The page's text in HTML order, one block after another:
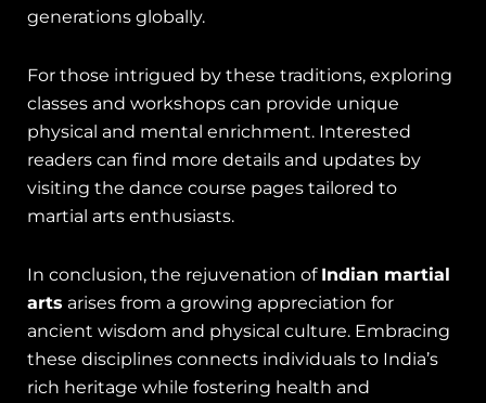
generations globally.
For those intrigued by these traditions, exploring
classes and workshops can provide unique
physical and mental enrichment. Interested
readers can find more details and updates by
visiting the dance course pages tailored to
martial arts enthusiasts.
In conclusion, the rejuvenation of Indian martial
arts arises from a growing appreciation for
ancient wisdom and physical culture. Embracing
these disciplines connects individuals to India’s
rich heritage while fostering health and